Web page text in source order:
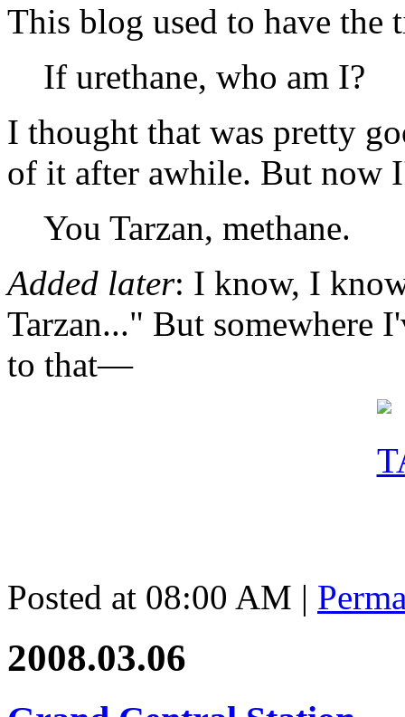
This blog used to have the
If urethane, who am I?
I thought that was pretty
of it after awhile. But now
You Tarzan, methane.
Added later: I know, I
Tarzan..." But somewhere
to that—
Posted at 08:00 AM |
2008.03.06